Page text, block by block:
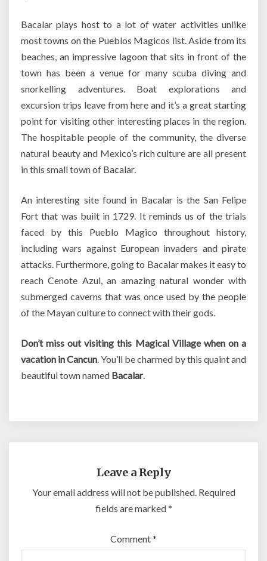
Bacalar plays host to a lot of water activities unlike
most towns on the Pueblos Magicos list. Aside from its
beaches, an impressive lagoon that sits in front of the
town has been a venue for many scuba diving and
snorkelling adventures. Boat explorations and
excursion trips leave from here and it’s a great starting
point for visiting other interesting places in the region.
The hospitable people of the community, the diverse
natural beauty and Mexico’s rich culture are all present
in this small town of Bacalar.
An interesting site found in Bacalar is the San Felipe
Fort that was built in 1729. It reminds us of the trials
faced by this Pueblo Magico throughout history,
including wars against European invaders and pirate
attacks. Furthermore, going to Bacalar makes it easy to
reach Cenote Azul, an amazing natural wonder with
submerged caverns that was once used by the people
of the Mayan culture to connect with their gods.
Don’t miss out visiting this Magical Village when on a
vacation in Cancun. You’ll be charmed by this quaint and
beautiful town named Bacalar.
Leave a Reply
Your email address will not be published. Required
fields are marked*
Comment*